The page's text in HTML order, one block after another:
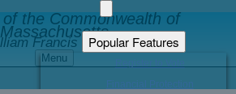
the Commonwealth of
Massachusetts
Francis Galvin
Menu
Popular Features